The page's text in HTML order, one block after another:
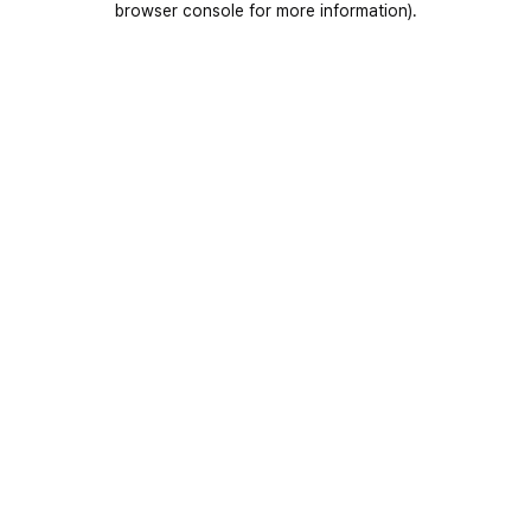
browser console for more information).